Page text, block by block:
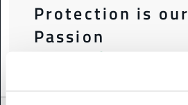
Protection is our
Passion